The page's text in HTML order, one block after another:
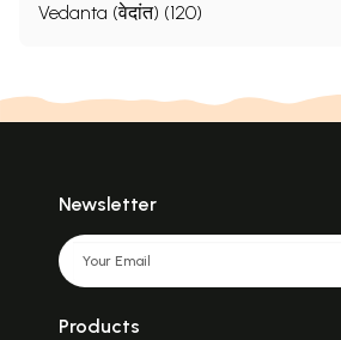
Vedanta (वेदांत) (120)
Newsletter
Products